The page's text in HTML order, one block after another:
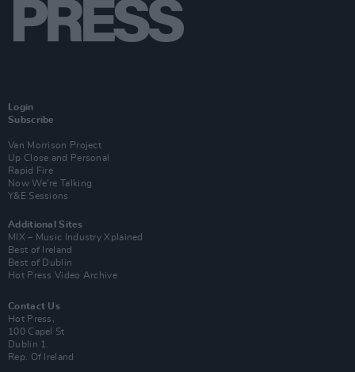
Login
Subscribe
Van Morrison Project
Up Close and Personal
Rapid Fire
Now We’re Talking
Y&E Sessions
Additional Sites
MIX – Music Industry Xplained
Best of Ireland
Best of Dublin
Hot Press Video Archive
Contact Us
Hot Press,
100 Capel St
Dublin 1.
Rep. Of Ireland